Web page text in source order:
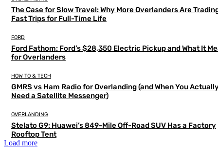
The Case for Slow Travel: Why More Overlanders Are
Fast Trips for Full-Time Life
FORD
Ford Fathom: Ford’s $28,350 Electric Pickup and What It
for Overlanders
HOW TO & TECH
GMRS vs Ham Radio for Overlanding (and When You
Need a Satellite Messenger)
OVERLANDING
Stelato G9: Huawei’s 849-Mile Off-Road SUV Has a Factory
Rooftop Tent
Load more